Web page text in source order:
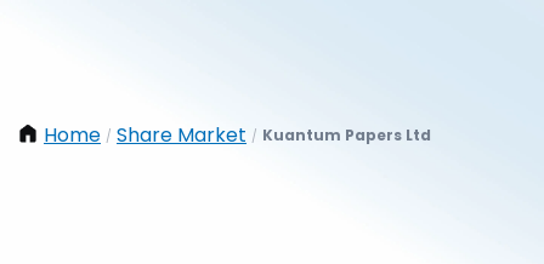
Home / Share Market / Kuantum Papers Ltd